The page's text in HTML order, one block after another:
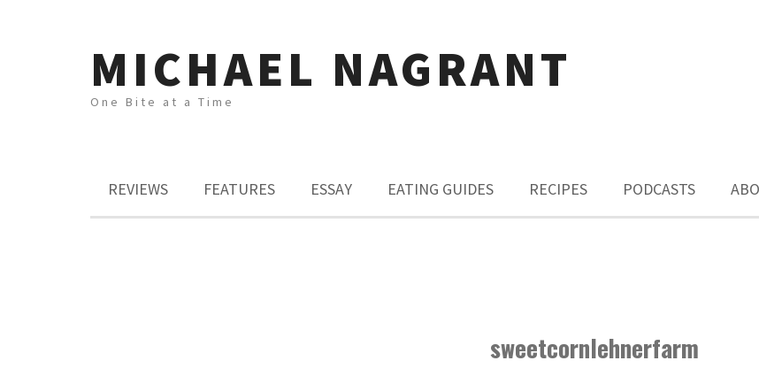
MICHAEL NAGRANT
One Bite at a Time
REVIEWS FEATURES ESSAY EATING GUIDES RECIPES PODCASTS
sweetcornlehnerfarm